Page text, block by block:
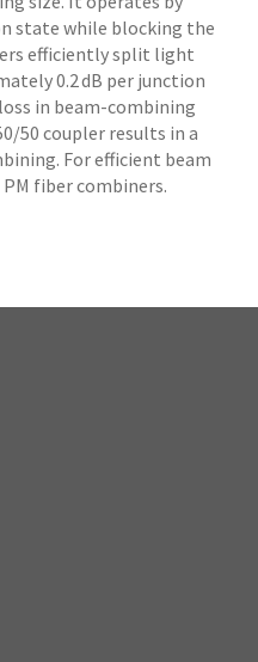
state while blocking the
efficiently split light
0.2 dB per junction
in beam-combining
50 coupler results in a
For efficient beam
fiber combiners.